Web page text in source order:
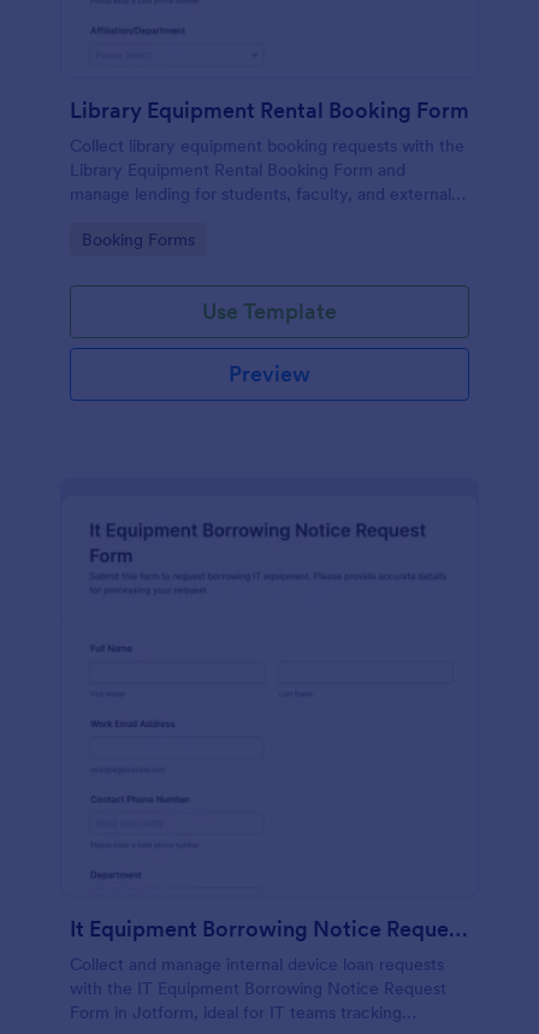
Library Equipment Rental Booking Form
Collect library equipment booking requests with the
Library Equipment Rental Booking Form and
manage lending for students, faculty, and external
form submission organized in Jotform.
Go to Category:
Booking Forms
Use Template
Preview
It Equipment Borrowing Notice Request Form
Collect and manage internal device loan requests
with the IT Equipment Borrowing Notice Request
Form in Jotform, ideal for IT teams tracking